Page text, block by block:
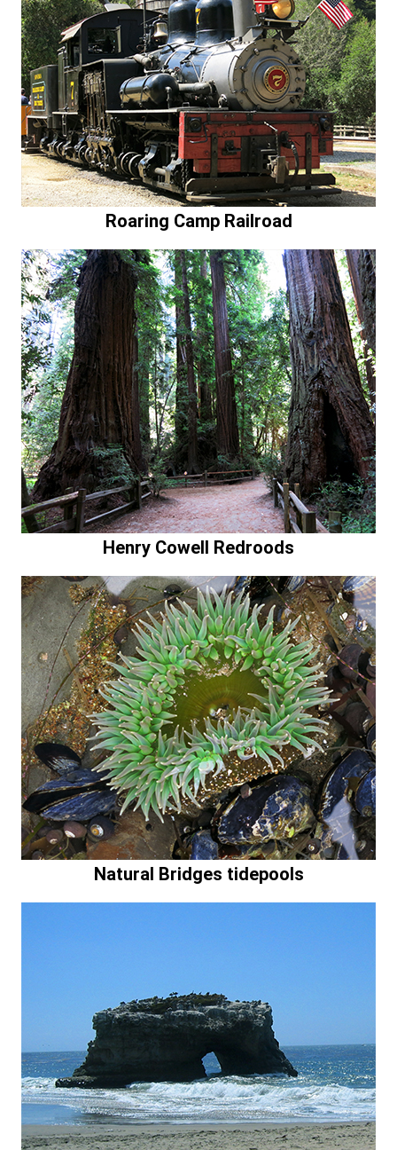
Roaring Camp Railroad
Henry Cowell Redroods
Natural Bridges tidepools